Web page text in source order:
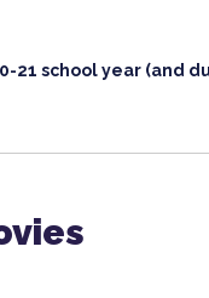
21 school year (and